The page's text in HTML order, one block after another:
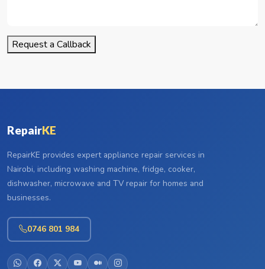
Request a Callback
RepairKE
RepairKE provides expert appliance repair services in
Nairobi, including washing machine, fridge, cooker,
dishwasher, microwave and TV repair for homes and
businesses.
0746 801 984